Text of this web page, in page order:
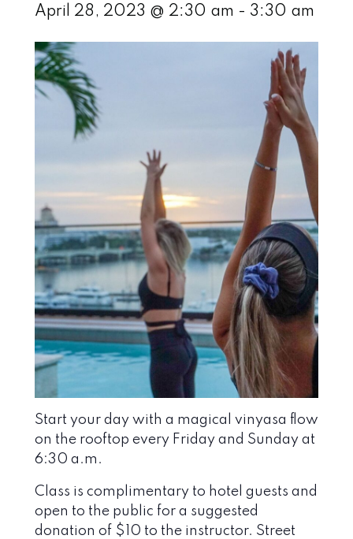
April 28, 2023 @ 2:30 am - 3:30 am
Start your day with a magical vinyasa flow
on the rooftop every Friday and Sunday at
6:30 a.m.
Class is complimentary to hotel guests and
open to the public for a suggested
donation of $10 to the instructor. Street